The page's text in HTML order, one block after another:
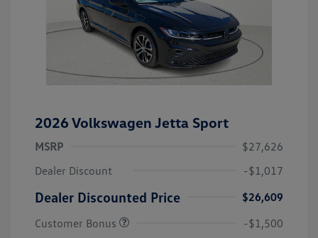
2026 Volkswagen Jetta Sport
MSRP
$27,626
Dealer Discount
-$1,017
Dealer Discounted Price
$26,609
Customer Bonus
-$1,500